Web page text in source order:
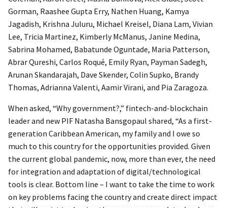
Gorman, Raashee Gupta Erry, Nathen Huang, Kamya
Jagadish, Krishna Juluru, Michael Kreisel, Diana Lam, Vivian
Lee, Tricia Martinez, Kimberly McManus, Janine Medina,
Sabrina Mohamed, Babatunde Oguntade, Maria Patterson,
Abrar Qureshi, Carlos Roqué, Emily Ryan, Payman Sadegh,
Arunan Skandarajah, Dave Skender, Colin Supko, Brandy
Thomas, Adrianna Valenti, Aamir Virani, and Pia Zaragoza.
When asked, “Why government?,” fintech-and-blockchain
leader and new PIF Natasha Bansgopaul shared, “As a first-
generation Caribbean American, my family and I owe so
much to this country for the opportunities provided. Given
the current global pandemic, now, more than ever, the need
for integration and adaptation of digital/technological
tools is clear. Bottom line – I want to take the time to work
on key problems facing the country and create direct impact